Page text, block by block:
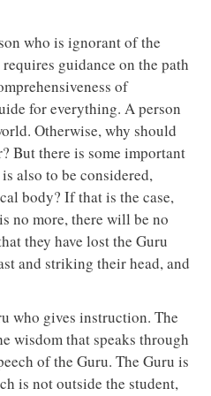
who is ignorant of the
guidance on the path
of
for everything. A person
Otherwise, why should
But there is some important
also to be considered,
body? If that is the case,
no more, there will be no
they have lost the Guru
and striking their head, and
who gives instruction. The
wisdom that speaks through
of the Guru. The Guru is
is not outside the student,